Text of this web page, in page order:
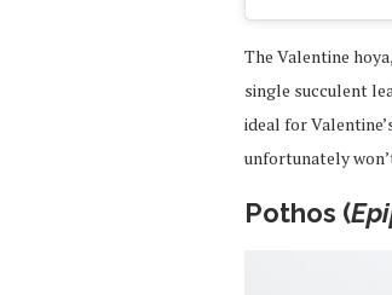
The Valentine
single succulent
ideal for
unfortunately
Pothos (